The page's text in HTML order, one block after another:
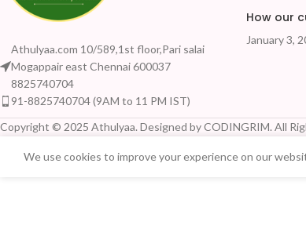
Athulyaa.com 10/589,1st floor,Pari salai
Mogappair east Chennai 600037
8825740704
91-8825740704 (9AM to 11 PM IST)
How our
January 3,
Copyright © 2025 Athulyaa. Designed by CODINGRIM. All
We use cookies to improve your experience on our